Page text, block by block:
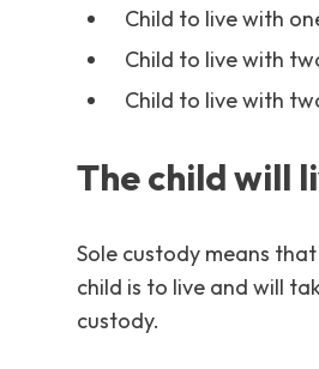
Child to live with
Child to live with
Child to live with
The child will
Sole custody means
child is to live and will
custody.